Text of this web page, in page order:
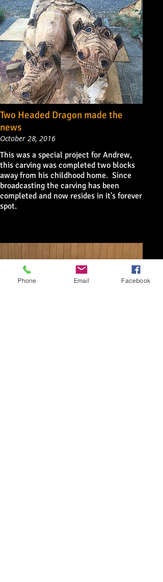
Two Headed Dragon made the
news
October 28, 2016
This was a special project for Andrew,
this carving was completed two blocks
away from his childhood home. Since
broadcasting the carving has been
completed and now resides in it's forever
spot.
Phone Email Facebook